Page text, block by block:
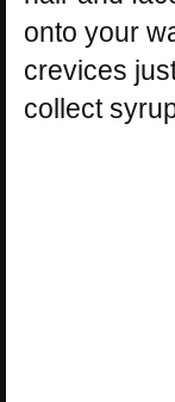
onto your
crevices
collect